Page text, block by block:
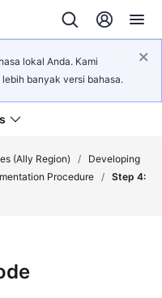
lokal Anda. Kami
banyak versi bahasa.
(Ally Region) /
Developing
Procedure / Step 4: